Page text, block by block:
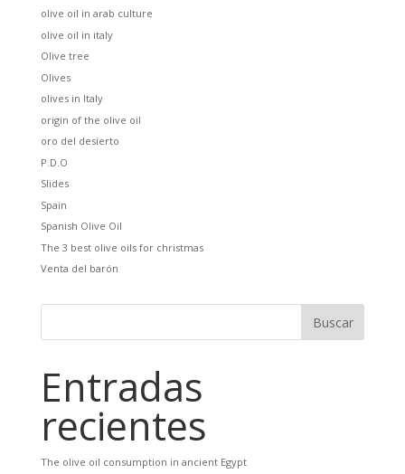
olive oil in arab culture
olive oil in italy
Olive tree
Olives
olives in Italy
origin of the olive oil
oro del desierto
P.D.O
Slides
Spain
Spanish Olive Oil
The 3 best olive oils for christmas
Venta del barón
Entradas
recientes
The olive oil consumption in ancient Egypt